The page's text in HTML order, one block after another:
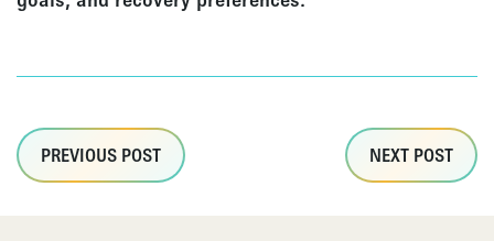
PREVIOUS POST NEXT POST